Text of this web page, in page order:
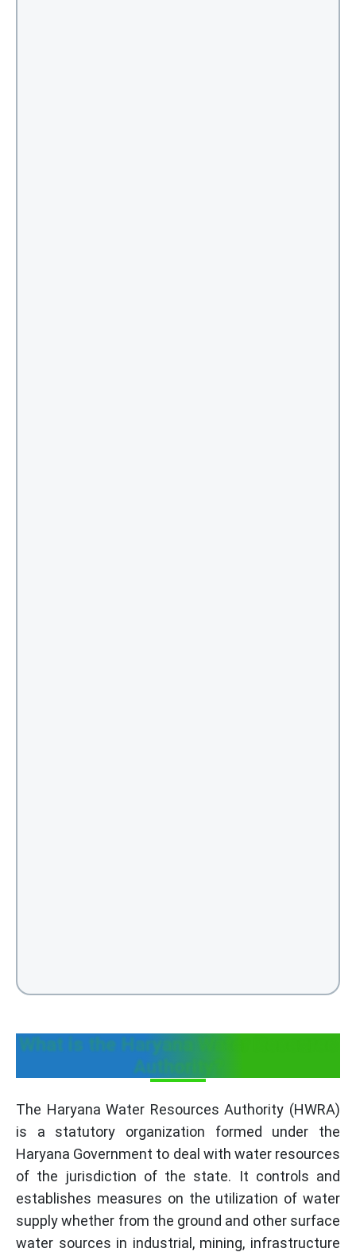
What is the Haryana Water Resource
Authority?
The Haryana Water Resources Authority (HWRA)
is a statutory organization formed under the
Haryana Government to deal with water resources
of the jurisdiction of the state. It controls and
establishes measures on the utilization of water
supply whether from the ground and other surface
water sources in industrial, mining, infrastructure